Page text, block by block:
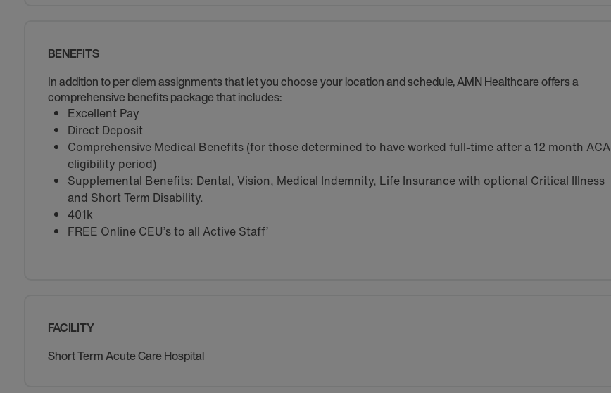
BENEFITS
In addition to per diem assignments that let you choose your location and schedule, AMN Healthcare offers a
comprehensive benefits package that includes:
Excellent Pay
Direct Deposit
Comprehensive Medical Benefits (for those determined to have worked full-time after a 12 month ACA
eligibility period)
Supplemental Benefits: Dental, Vision, Medical Indemnity, Life Insurance with optional Critical Illness
and Short Term Disability.
401k
FREE Online CEU’s to all Active Staff’
FACILITY
Short Term Acute Care Hospital